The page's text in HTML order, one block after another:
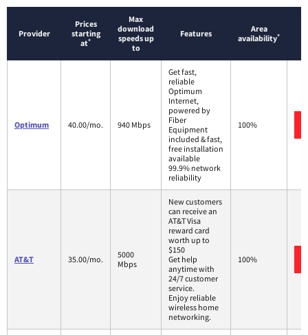
Provider
Prices
starting
at*
Max
download
speeds up
to
Features
Area
availability*
Optimum 40.00/mo. 940 Mbps
Get fast,
reliable
Optimum
Internet,
powered by
Fiber
Equipment
included & fast,
free installation
available
99.9% network
reliability
100%
AT&T 35.00/mo.
5000
Mbps
New customers
can receive an
AT&T Visa
reward card
worth up to
$150
Get help
anytime with
24/7 customer
service.
Enjoy reliable
wireless home
networking.
100%